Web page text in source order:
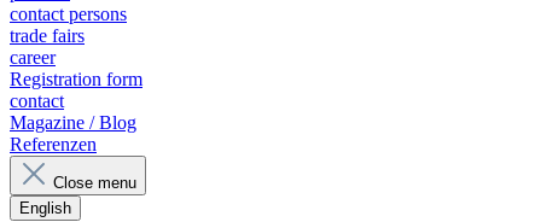
contact persons
trade fairs
career
Registration form
contact
Magazine / Blog
Referenzen
Close menu
English